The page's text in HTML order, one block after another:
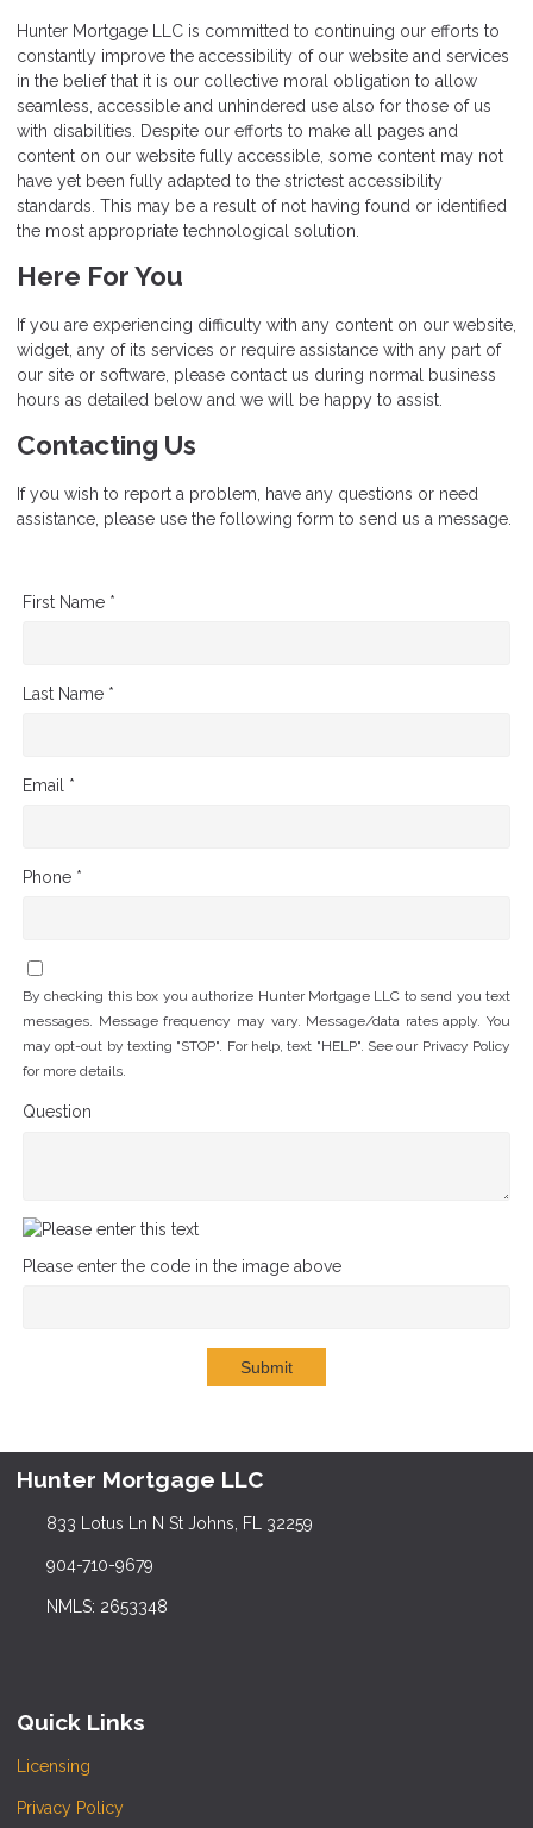
Hunter Mortgage LLC is committed to continuing our efforts to
constantly improve the accessibility of our website and services
in the belief that it is our collective moral obligation to allow
seamless, accessible and unhindered use also for those of us
with disabilities. Despite our efforts to make all pages and
content on our website fully accessible, some content may not
have yet been fully adapted to the strictest accessibility
standards. This may be a result of not having found or identified
the most appropriate technological solution.
Here For You
If you are experiencing difficulty with any content on our website,
widget, any of its services or require assistance with any part of
our site or software, please contact us during normal business
hours as detailed below and we will be happy to assist.
Contacting Us
If you wish to report a problem, have any questions or need
assistance, please use the following form to send us a message.
First Name *
Last Name *
Email *
Phone *
By checking this box you authorize Hunter Mortgage LLC to send you text
messages. Message frequency may vary. Message/data rates apply. You
may opt-out by texting "STOP". For help, text "HELP". See our Privacy Policy
for more details.
Question
Please enter the code in the image above
Submit
Hunter Mortgage LLC
833 Lotus Ln N St Johns, FL 32259
904-710-9679
NMLS: 2653348
Quick Links
Licensing
Privacy Policy